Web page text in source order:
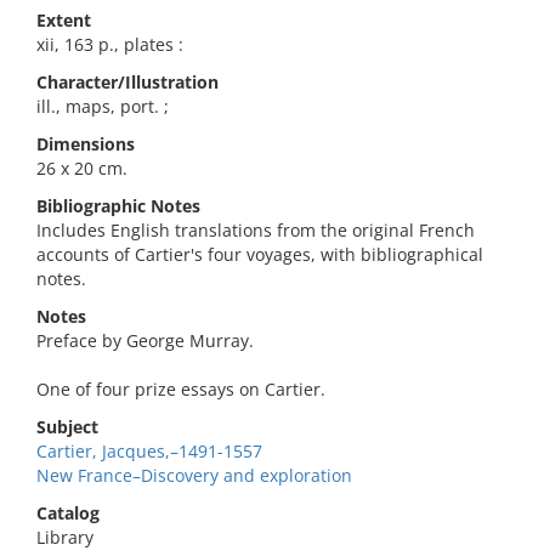
Extent
xii, 163 p., plates :
Character/Illustration
ill., maps, port. ;
Dimensions
26 x 20 cm.
Bibliographic Notes
Includes English translations from the original French
accounts of Cartier's four voyages, with bibliographical
notes.
Notes
Preface by George Murray.
One of four prize essays on Cartier.
Subject
Cartier, Jacques,–1491-1557
New France–Discovery and exploration
Catalog
Library